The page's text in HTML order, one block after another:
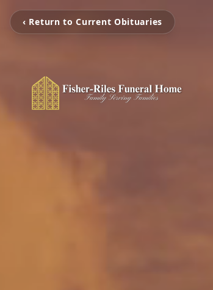
‹ Return to Current Obituaries